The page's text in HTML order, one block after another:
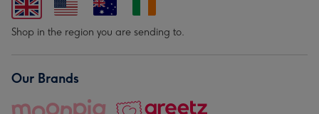
Shop in the region you are sending to.
Our Brands